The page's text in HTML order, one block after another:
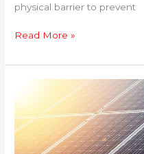
physical barrier to prevent
Read More »
Blocks
of
Solar